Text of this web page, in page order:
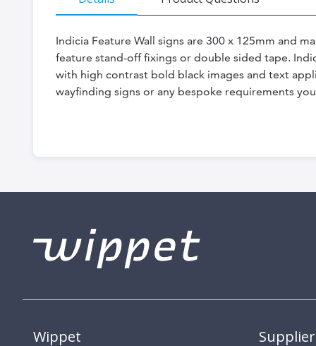
Indicia Feature Wall signs are 300 x 125mm and
feature stand-off fixings or double sided tape.
with high contrast bold black images and text
wayfinding signs or any bespoke requirements
Wippet